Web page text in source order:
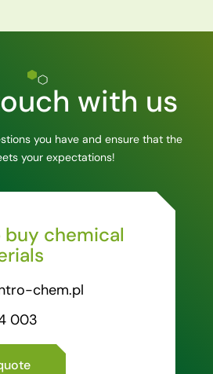
with us
you have and ensure that the
your expectations!
buy chemical
chem.pl
003